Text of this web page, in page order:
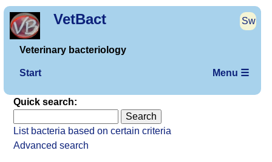
VetBact Sw
Veterinary bacteriology
Start Menu ☰
Quick search:
List bacteria based on certain criteria
Advanced search